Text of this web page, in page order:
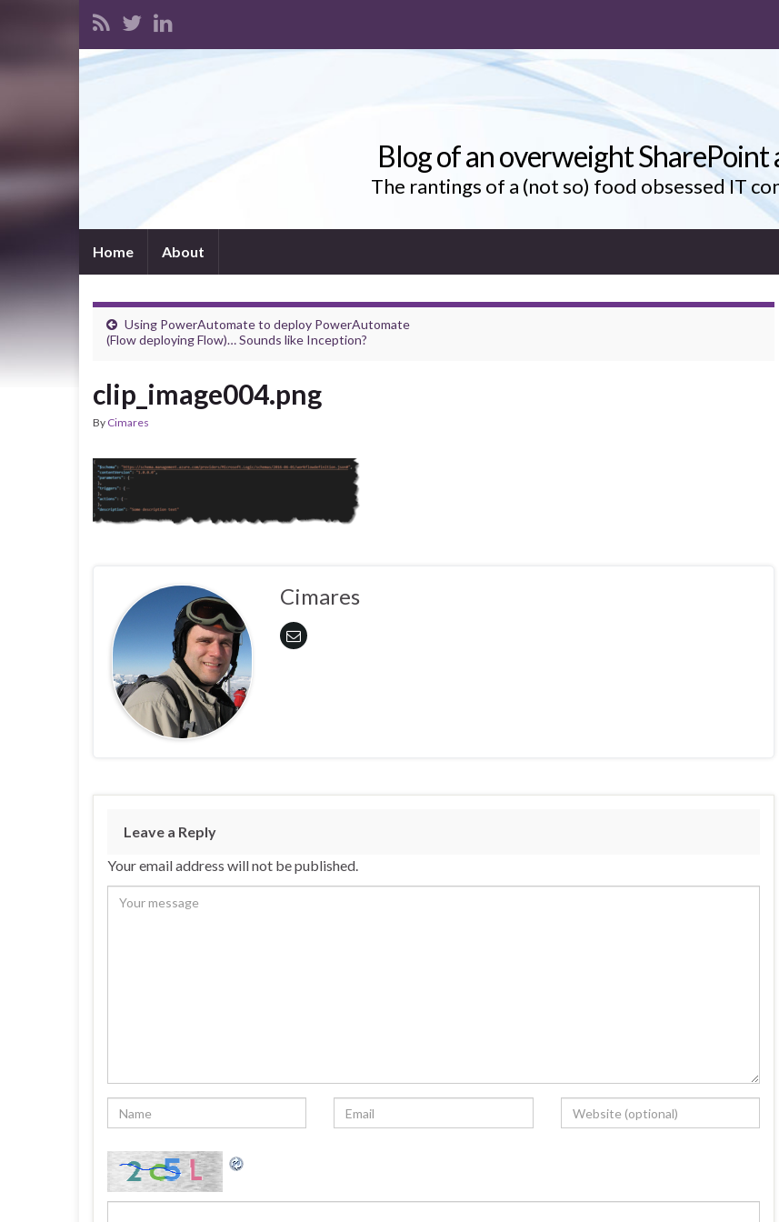
Blog of an overweight SharePoint
The rantings of a (not so) food obsessed IT
Home About
Using PowerAutomate to deploy PowerAutomate
(Flow deploying Flow)… Sounds like Inception?
clip_image004.png
By Cimares
Cimares
Leave a Reply
Your email address will not be published.